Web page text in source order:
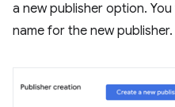
a new publisher option.
name for the new publisher.